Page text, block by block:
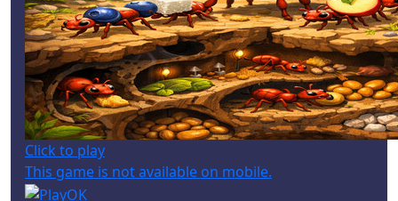
Click to play
This game is not available on mobile.